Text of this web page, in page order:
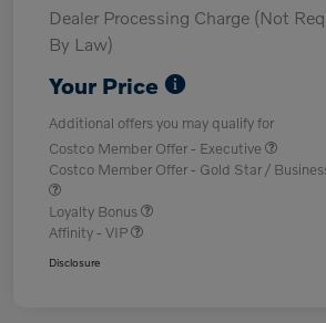
Dealer Processing Charge (Not
By Law)
Your Price
Additional offers you may qualify for
Costco Member Offer - Executive
Costco Member Offer - Gold Star /
Loyalty Bonus
Affinity - VIP
Disclosure